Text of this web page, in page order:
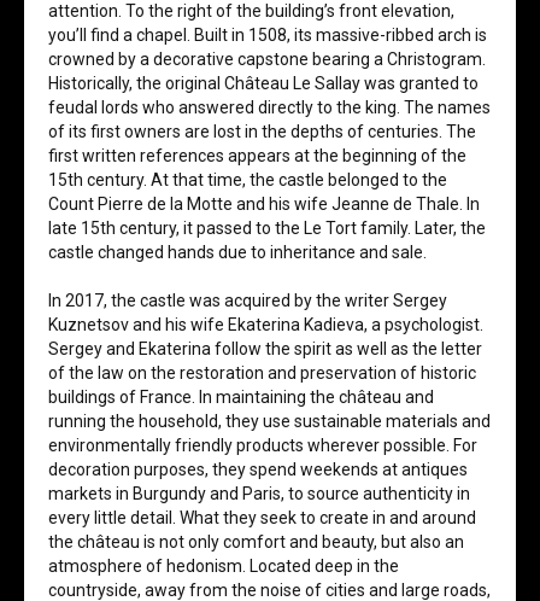
attention. To the right of the building’s front elevation,
you’ll find a chapel. Built in 1508, its massive-ribbed arch is
crowned by a decorative capstone bearing a Christogram.
Historically, the original Сhâteau Le Sallay was granted to
feudal lords who answered directly to the king. The names
of its first owners are lost in the depths of centuries. The
first written references appears at the beginning of the
15th century. At that time, the castle belonged to the
Count Pierre de la Motte and his wife Jeanne de Thale. In
late 15th century, it passed to the Le Tort family. Later, the
castle changed hands due to inheritance and sale.
In 2017, the castle was acquired by the writer Sergey
Kuznetsov and his wife Ekaterina Kadieva, a psychologist.
Sergey and Ekaterina follow the spirit as well as the letter
of the law on the restoration and preservation of historic
buildings of France. In maintaining the château and
running the household, they use sustainable materials and
environmentally friendly products wherever possible. For
decoration purposes, they spend weekends at antiques
markets in Burgundy and Paris, to source authenticity in
every little detail. What they seek to create in and around
the château is not only comfort and beauty, but also an
atmosphere of hedonism. Located deep in the
countryside, away from the noise of cities and large roads,